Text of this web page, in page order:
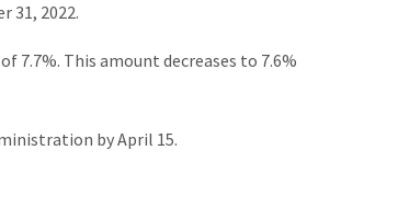
31, 2022.
7.7%. This amount decreases to 7.6%
by April 15.